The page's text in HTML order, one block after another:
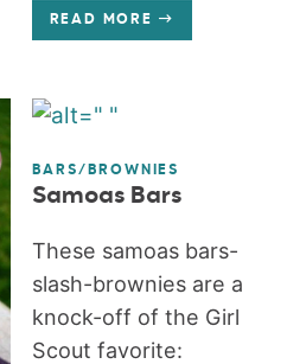
READ MORE
BARS/BROWNIES
Samoas Bars
These samoas bars-
slash-brownies are a
knock-off of the Girl
Scout favorite: